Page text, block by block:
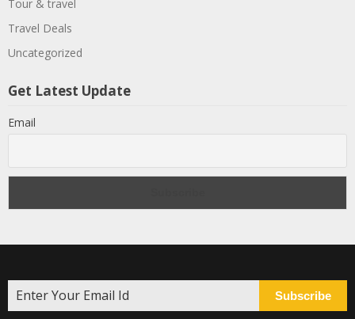
Tour & travel
Travel Deals
Uncategorized
Get Latest Update
Email
Subscribe